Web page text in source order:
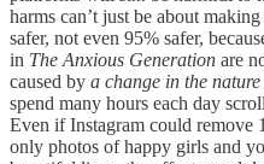
harms can’t just be about
safer, not even 95% safer,
in The Anxious Generation are
caused by a change in the
spend many hours each day
Even if Instagram could remove
only photos of happy girls and